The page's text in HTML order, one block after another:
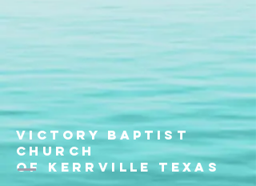
Victory Baptist
Church
of Kerrville Texas